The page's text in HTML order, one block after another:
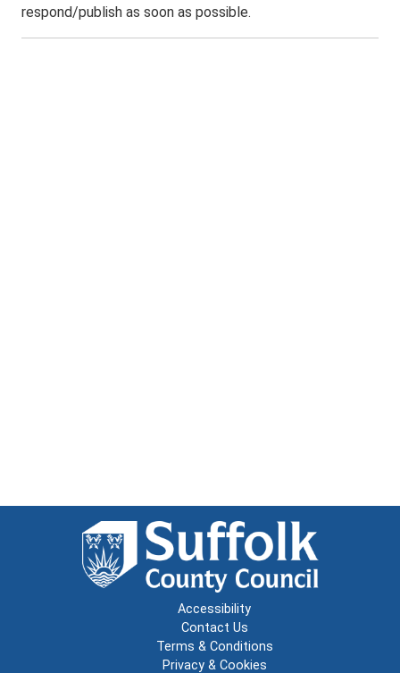
respond/publish as soon as possible.
Accessibility
Contact Us
Terms & Conditions
Privacy & Cookies